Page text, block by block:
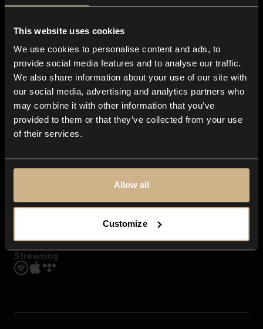
This website uses cookies
We use cookies to personalise content and ads, to
provide social media features and to analyse our traffic.
We also share information about your use of our site with
our social media, advertising and analytics partners who
may combine it with other information that you’ve
provided to them or that they’ve collected from your use
of their services.
Allow all
Customize
About us
Blog
In-store
Contact us
Explore
Genres
Moods & Themes
SFX
Streaming